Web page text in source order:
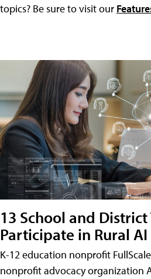
topics? Be sure to visit our
13 School and District
Participate in Rural
K-12 education nonprofit
nonprofit advocacy organization